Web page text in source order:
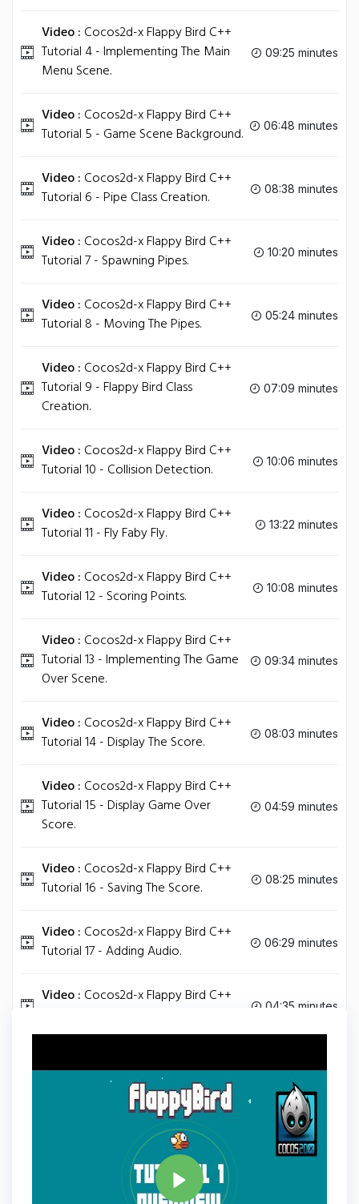
Video : Cocos2d-x Flappy Bird C++
Tutorial 4 - Implementing The Main
Menu Scene.
09:25 minutes
Video : Cocos2d-x Flappy Bird C++
Tutorial 5 - Game Scene Background.
06:48 minutes
Video : Cocos2d-x Flappy Bird C++
Tutorial 6 - Pipe Class Creation.
08:38 minutes
Video : Cocos2d-x Flappy Bird C++
Tutorial 7 - Spawning Pipes.
10:20 minutes
Video : Cocos2d-x Flappy Bird C++
Tutorial 8 - Moving The Pipes.
05:24 minutes
Video : Cocos2d-x Flappy Bird C++
Tutorial 9 - Flappy Bird Class
Creation.
07:09 minutes
Video : Cocos2d-x Flappy Bird C++
Tutorial 10 - Collision Detection.
10:06 minutes
Video : Cocos2d-x Flappy Bird C++
Tutorial 11 - Fly Faby Fly.
13:22 minutes
Video : Cocos2d-x Flappy Bird C++
Tutorial 12 - Scoring Points.
10:08 minutes
Video : Cocos2d-x Flappy Bird C++
Tutorial 13 - Implementing The Game
Over Scene.
09:34 minutes
Video : Cocos2d-x Flappy Bird C++
Tutorial 14 - Display The Score.
08:03 minutes
Video : Cocos2d-x Flappy Bird C++
Tutorial 15 - Display Game Over
Score.
04:59 minutes
Video : Cocos2d-x Flappy Bird C++
Tutorial 16 - Saving The Score.
08:25 minutes
Video : Cocos2d-x Flappy Bird C++
Tutorial 17 - Adding Audio.
06:29 minutes
Video : Cocos2d-x Flappy Bird C++
04:35 minutes